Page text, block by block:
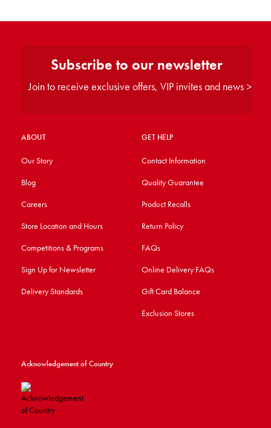
ABOUT
Our Story
Blog
Careers
Store Location and Hours
Competitions & Programs
Sign Up for Newsletter
Delivery Standards
GET HELP
Contact Information
Quality Guarantee
Product Recalls
Return Policy
FAQs
Online Delivery FAQs
Gift Card Balance
Exclusion Stores
Acknowledgement of Country
Subscribe to our newsletter
Join to receive exclusive offers, VIP invites and news >